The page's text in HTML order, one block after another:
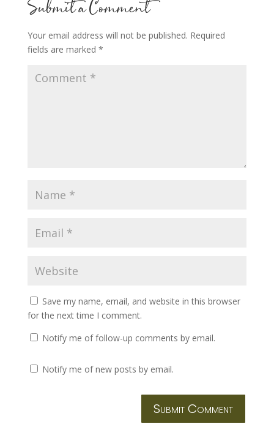
Submit a Comment
Your email address will not be published. Required
fields are marked *
Save my name, email, and website in this browser
for the next time I comment.
Notify me of follow-up comments by email.
Notify me of new posts by email.
Submit Comment